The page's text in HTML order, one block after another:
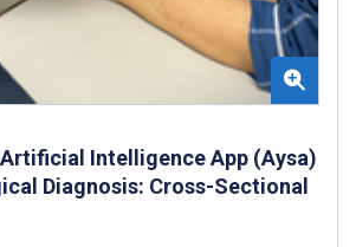
Intelligence App (Aysa)
Diagnosis: Cross-Sectional